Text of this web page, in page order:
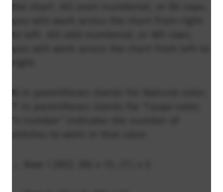
the chart. All even-numbered, or RS rows,
you will work across the chart from right
to left. All odd-numbered, or WS rows,
you will work across the chart from left to
right.
N in parentheses stands for Natural color,
T in parentheses stands for Taupe color,
“x number” indicates the number of
stitches to work in that color.